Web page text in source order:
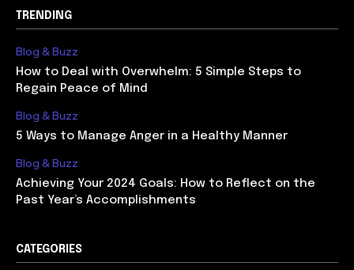
TRENDING
Blog & Buzz
How to Deal with Overwhelm: 5 Simple Steps to
Regain Peace of Mind
Blog & Buzz
5 Ways to Manage Anger in a Healthy Manner
Blog & Buzz
Achieving Your 2024 Goals: How to Reflect on the
Past Year’s Accomplishments
CATEGORIES